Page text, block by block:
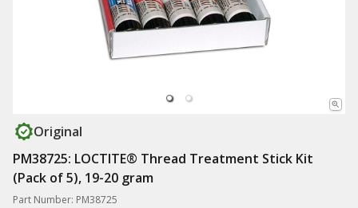
Original
PM38725: LOCTITE® Thread Treatment Stick Kit
(Pack of 5), 19-20 gram
Part Number: PM38725